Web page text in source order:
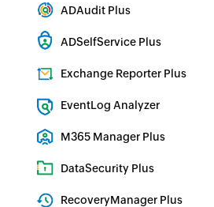
ADAudit Plus
ADSelfService Plus
Exchange Reporter Plus
EventLog Analyzer
M365 Manager Plus
DataSecurity Plus
RecoveryManager Plus